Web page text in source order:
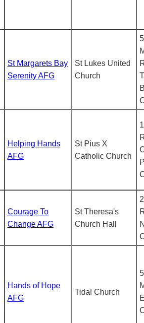
St Margarets Bay
Serenity AFG
St Lukes United
Church
Helping Hands
AFG
St Pius X
Catholic Church
Courage To
Change AFG
St Theresa's
Church Hall
Hands of Hope
AFG
Tidal Church